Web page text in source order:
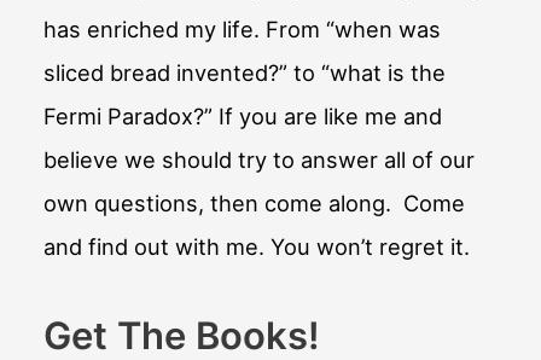
has enriched my life. From “when was
sliced bread invented?” to “what is the
Fermi Paradox?” If you are like me and
believe we should try to answer all of our
own questions, then come along. Come
and find out with me. You won’t regret it.
Get The Books!